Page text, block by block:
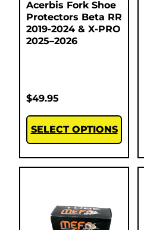
Acerbis Fork Shoe
Protectors Beta RR
2019-2024 & X-PRO
2025–2026
$49.95
SELECT OPTIONS